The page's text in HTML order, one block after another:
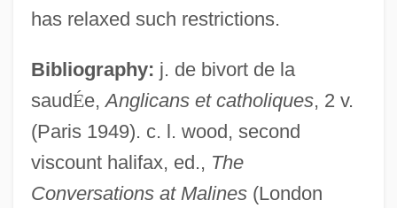
has relaxed such restrictions.
Bibliography: j. de bivort de la
saudÉe,Anglicans et catholiques, 2 v.
(Paris 1949). c. l. wood, second
viscount halifax, ed., The
Conversations at Malines(London
Malinche C. 1505–1550
Malinche (c. 1500–1531)
Malinche (between 1498 And 1505–
1527?)
Malinalco